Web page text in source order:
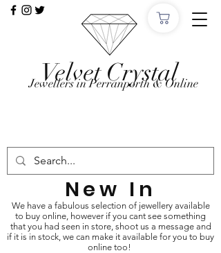
Velvet Crystal
Jewellers in Perranporth & Online
New In
We have a fabulous selection of jewellery available
to buy online, however if you cant see something
that you had seen in store, shoot us a message and
if it is in stock, we can make it available for you to buy
online too!